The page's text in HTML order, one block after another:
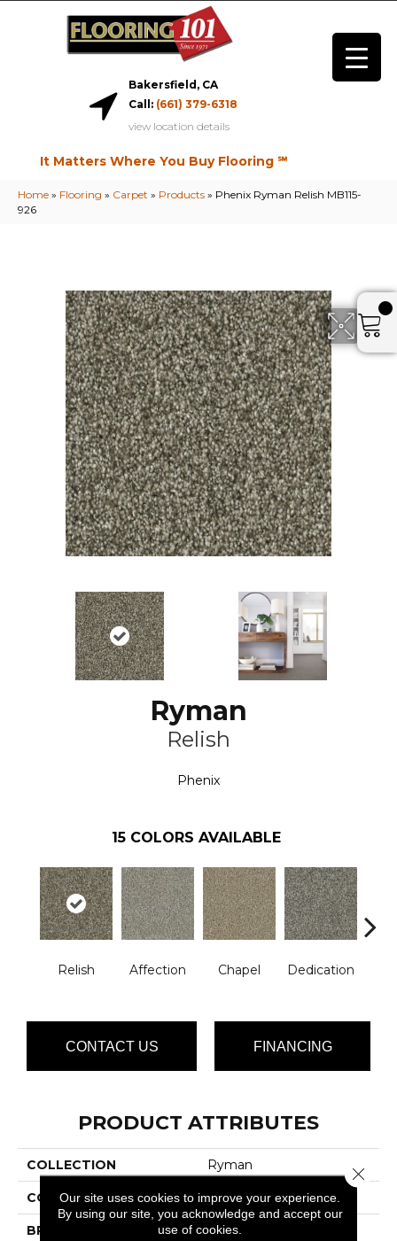
Bakersfield, CA
Call: (661) 379-6318
view location details
It Matters Where You Buy Flooring ℠
Home » Flooring » Carpet » Products » Phenix Ryman Relish MB115-
926
Ryman
Relish
Phenix
15 COLORS AVAILABLE
Relish Affection Chapel Dedication
CONTACT US FINANCING
PRODUCT ATTRIBUTES
COLLECTION Ryman
COLOR Grays
BRAND Phenix
Our site uses cookies to improve your experience.
By using our site, you acknowledge and accept our
use of cookies.
Close